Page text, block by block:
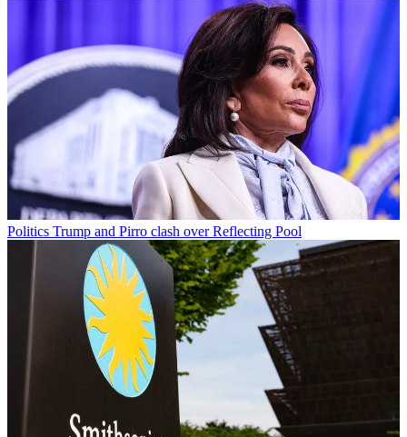
Politics Trump and Pirro clash over Reflecting Pool